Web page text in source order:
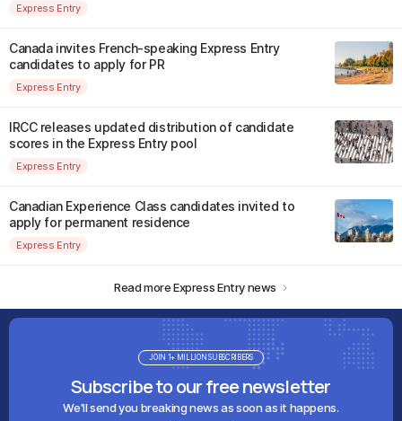
Express Entry
Canada invites French-speaking Express Entry
candidates to apply for PR
Express Entry
IRCC releases updated distribution of candidate
scores in the Express Entry pool
Express Entry
Canadian Experience Class candidates invited to
apply for permanent residence
Express Entry
Read more Express Entry news
Subscribe to our free newsletter
We'll send you breaking news as soon as it happens.
JOIN 1+ MILLION SUBSCRIBERS